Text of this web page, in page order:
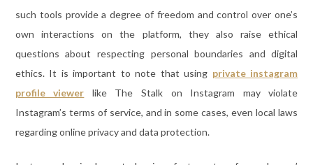
such tools provide a degree of freedom and control over one’s
own interactions on the platform, they also raise ethical
questions about respecting personal boundaries and digital
ethics. It is important to note that using private instagram
profile viewer like The Stalk on Instagram may violate
Instagram’s terms of service, and in some cases, even local laws
regarding online privacy and data protection.